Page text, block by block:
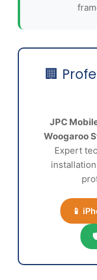
🏢
JPC
Woogaroo
Expert
📱